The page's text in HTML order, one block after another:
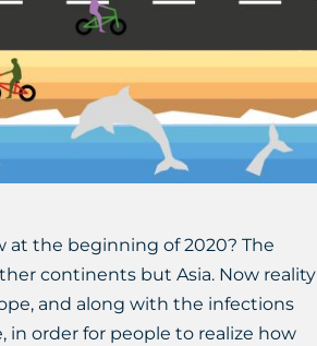
the beginning of 2020? The
continents but Asia. Now reality
and along with the infections
in order for people to realize how